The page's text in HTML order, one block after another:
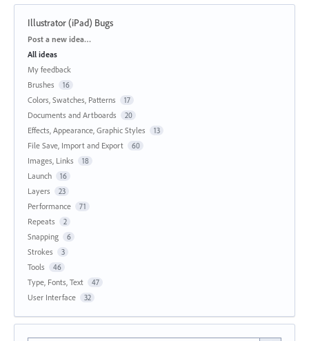
Illustrator (iPad) Bugs
Categories
Post a new idea…
All ideas
My feedback
Brushes
16
Colors, Swatches, Patterns 17
Documents and Artboards 20
Effects, Appearance, Graphic Styles 13
File Save, Import and Export 60
Images, Links 18
Launch 16
Layers 23
Performance 71
Repeats 2
Snapping 6
Strokes 3
Tools 46
Type, Fonts, Text 47
User Interface 32